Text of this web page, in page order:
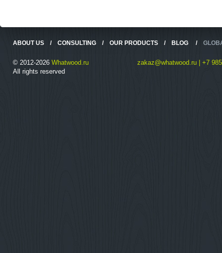
ABOUT US / CONSULTING / OUR PRODUCTS / BLOG /
© 2012-2026 Whatwood.ru
All rights reserved
zakaz@whatwood.ru | +7